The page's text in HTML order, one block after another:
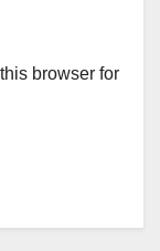
browser for